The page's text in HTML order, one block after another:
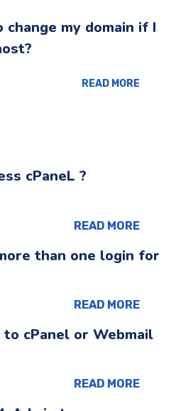
change my domain if I
READ MORE
cPaneL ?
READ MORE
than one login for
READ MORE
to cPanel or Webmail
READ MORE